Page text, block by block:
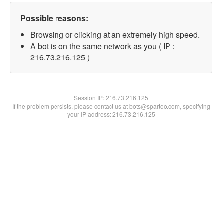
Possible reasons:
Browsing or clicking at an extremely high speed.
A bot is on the same network as you ( IP :
216.73.216.125 )
Session IP:216.73.216.125
If the problem persists, please contact us at bots@spartoo.com, specifying
your IP address: 216.73.216.125